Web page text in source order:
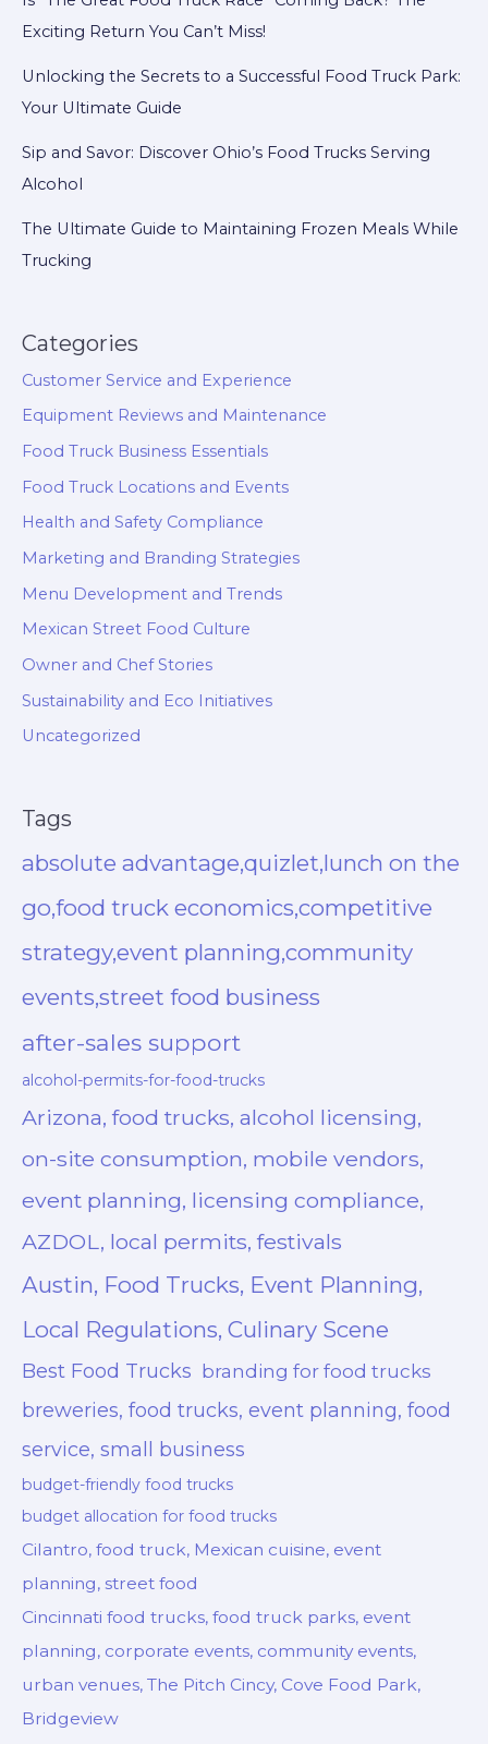
Exciting Return You Can’t Miss!
Unlocking the Secrets to a Successful Food Truck Park:
Your Ultimate Guide
Sip and Savor: Discover Ohio’s Food Trucks Serving
Alcohol
The Ultimate Guide to Maintaining Frozen Meals While
Trucking
Categories
Customer Service and Experience
Equipment Reviews and Maintenance
Food Truck Business Essentials
Food Truck Locations and Events
Health and Safety Compliance
Marketing and Branding Strategies
Menu Development and Trends
Mexican Street Food Culture
Owner and Chef Stories
Sustainability and Eco Initiatives
Uncategorized
Tags
absolute advantage,quizlet,lunch on the
go,food truck economics,competitive
strategy,event planning,community
events,street food business
after-sales support
alcohol-permits-for-food-trucks
Arizona, food trucks, alcohol licensing,
on-site consumption, mobile vendors,
event planning, licensing compliance,
AZDOL, local permits, festivals
Austin, Food Trucks, Event Planning,
Local Regulations, Culinary Scene
Best Food Trucks branding for food trucks
breweries, food trucks, event planning, food
service, small business
budget-friendly food trucks
budget allocation for food trucks
Cilantro, food truck, Mexican cuisine, event
planning, street food
Cincinnati food trucks, food truck parks, event
planning, corporate events, community events,
urban venues, The Pitch Cincy, Cove Food Park,
Bridgeview
High
and
Reliable
Support